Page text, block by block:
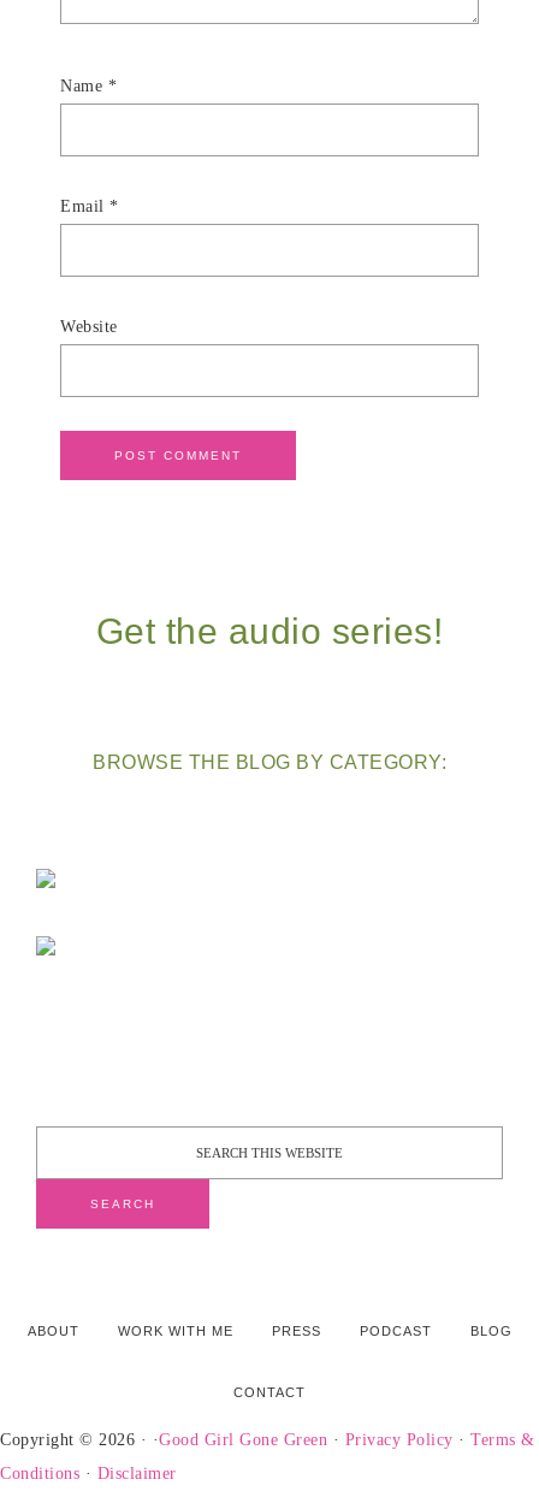
Name *
Email *
Website
Get the audio series!
BROWSE THE BLOG BY CATEGORY:
ABOUT WORK WITH ME PRESS PODCAST BLOG
CONTACT
Copyright © 2026 · ·Good Girl Gone Green · Privacy Policy · Terms &
Conditions · Disclaimer